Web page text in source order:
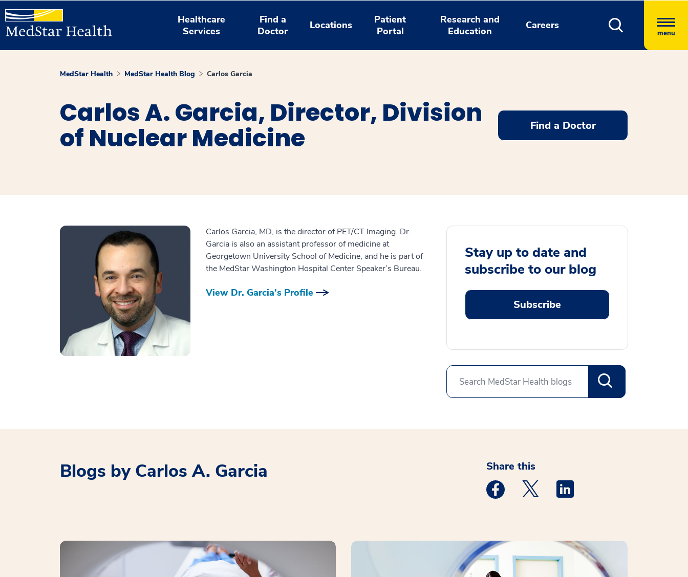
Healthcare
Services
Find a
Doctor
Locations
Patient
Portal
Research and
Education
Careers
menu
MedStar Health MedStar Health Blog Carlos Garcia
Carlos A. Garcia, Director, Division
of Nuclear Medicine Find a Doctor
Carlos Garcia, MD, is the director of PET/CT Imaging. Dr.
Garcia is also an assistant professor of medicine at
Georgetown University School of Medicine, and he is part of
the MedStar Washington Hospital Center Speaker’s Bureau.
View Dr. Garcia's Profile
Stay up to date and
subscribe to our blog
Subscribe
Blogs by Carlos A. Garcia Share this
Medstar Facebook opens a new window
Medstar Twitter opens a new window
Medstar Linkedin opens a new